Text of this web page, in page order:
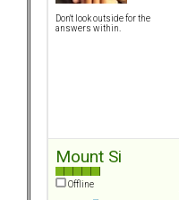
Don't look outside for the
answers within.
Mount Si
Offline